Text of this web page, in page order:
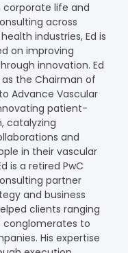
corporate life and
across
industries, Ed is
on improving
innovation. Ed
the Chairman of
Advance Vascular
patient-
catalyzing
and
in their vascular
is a retired PwC
partner
and business
clients ranging
conglomerates to
His expertise